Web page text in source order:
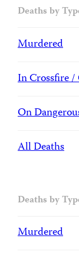
Deaths by
Murdered
In Crossfire /
On
All Deaths
Deaths by
Murdered